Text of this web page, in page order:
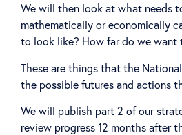
We will then look at what needs
mathematically or economically
to look like? How far do we want
These are things that the
the possible futures and actions
We will publish part 2 of our
review progress 12 months after